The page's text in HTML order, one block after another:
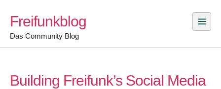
content
Freifunkblog
Das Community Blog
Building Freifunk’s Social Media